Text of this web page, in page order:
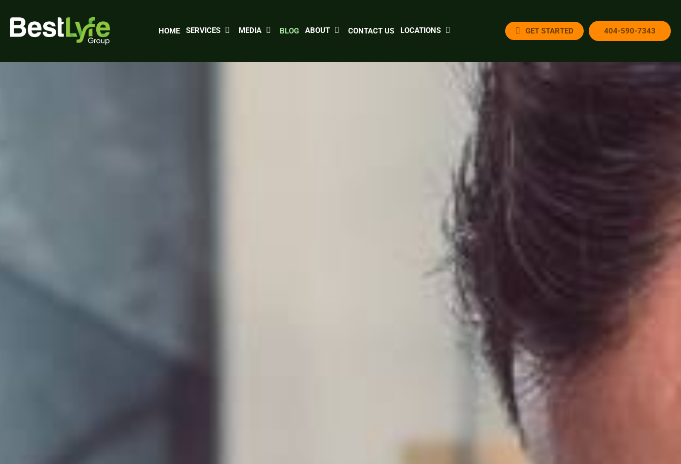
main
HOME SERVICES MEDIA BLOG ABOUT CONTACT US LOCATIONS GET STARTED 404-590-7343